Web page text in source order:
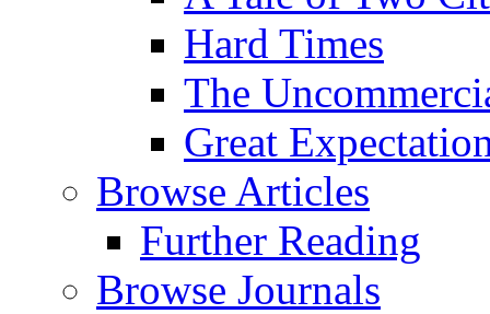
Hard Times
The
Great
Browse Articles
Further Reading
Browse Journals